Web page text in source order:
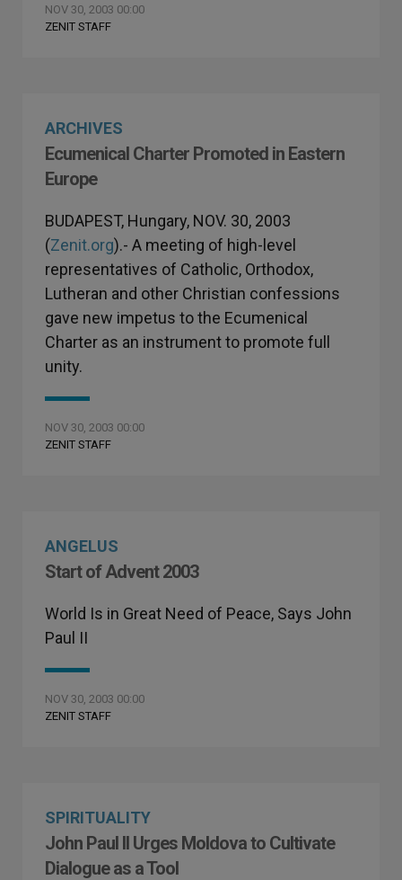
NOV 30, 2003 00:00
ZENIT STAFF
ARCHIVES
Ecumenical Charter Promoted in Eastern
Europe
BUDAPEST, Hungary, NOV. 30, 2003
(Zenit.org).- A meeting of high-level
representatives of Catholic, Orthodox,
Lutheran and other Christian confessions
gave new impetus to the Ecumenical
Charter as an instrument to promote full
unity.
NOV 30, 2003 00:00
ZENIT STAFF
ANGELUS
Start of Advent 2003
World Is in Great Need of Peace, Says John
Paul II
NOV 30, 2003 00:00
ZENIT STAFF
SPIRITUALITY
John Paul II Urges Moldova to Cultivate
Dialogue as a Tool